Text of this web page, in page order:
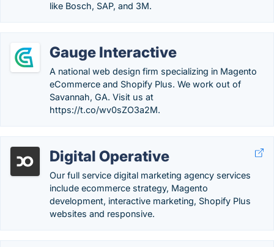
like Bosch, SAP, and 3M.
Gauge Interactive
A national web design firm specializing in Magento
eCommerce and Shopify Plus. We work out of
Savannah, GA. Visit us at
https://t.co/wv0sZO3a2M.
Digital Operative
Our full service digital marketing agency services
include ecommerce strategy, Magento
development, interactive marketing, Shopify Plus
websites and responsive.